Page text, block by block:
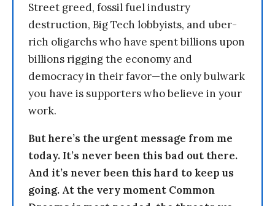
Street greed, fossil fuel industry
destruction, Big Tech lobbyists, and uber-
rich oligarchs who have spent billions upon
billions rigging the economy and
democracy in their favor—the only bulwark
you have is supporters who believe in your
work.
But here’s the urgent message from me
today. It’s never been this bad out there.
And it’s never been this hard to keep us
going. At the very moment Common